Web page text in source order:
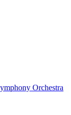
Orchestra